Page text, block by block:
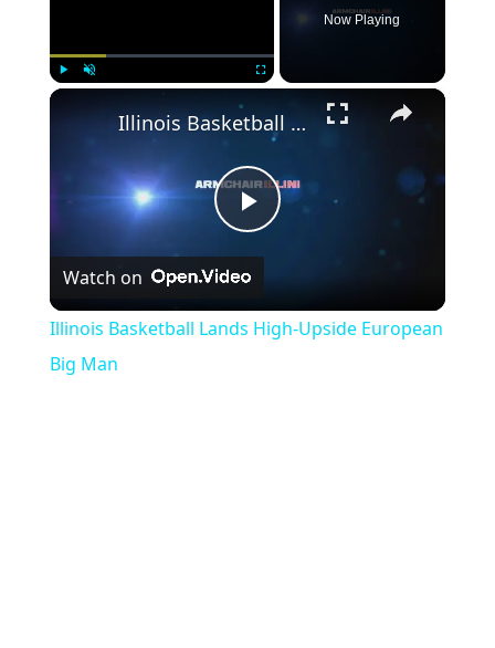
Now Playing
×
Play
Video
Illinois Basketball Lands High-Upside European Big Man
Watch on
Illinois Basketball Lands High-Upside European
Big Man